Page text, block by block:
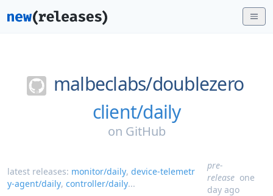
malbeclabs/doublezero
client/daily
on GitHub
latest releases: monitor/daily, device-telemetr
y-agent/daily, controller/daily...
pre-
release one
day ago